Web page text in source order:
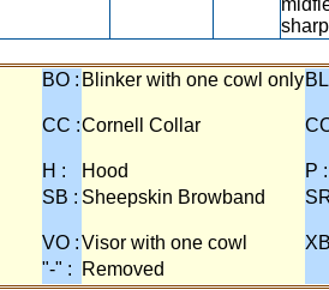
BO : Blinker with one cowl only
CC :Cornell Collar
H : Hood
P :
SB : Sheepskin Browband
VO :Visor with one cowl
"-" : Removed